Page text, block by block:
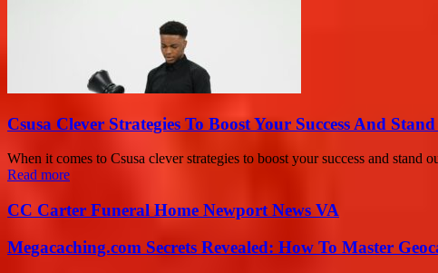
Csusa Clever Strategies To Boost Your Success And
When it comes to Csusa clever strategies to boost your success and
Read more
CC Carter Funeral Home Newport News VA
Megacaching.com Secrets Revealed: How To Master